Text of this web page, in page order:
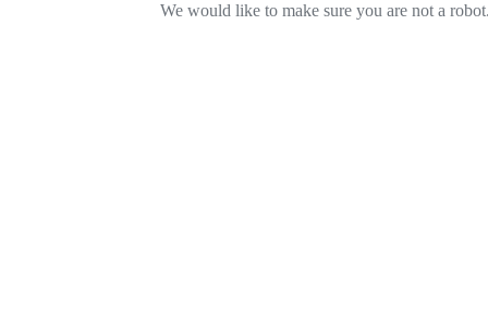
We would like to make sure you are not a